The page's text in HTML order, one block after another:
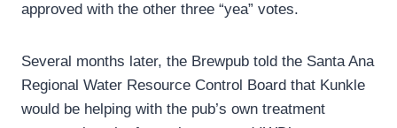
approved with the other three “yea” votes.
Several months later, the Brewpub told the Santa Ana
Regional Water Resource Control Board that Kunkle
would be helping with the pub’s own treatment